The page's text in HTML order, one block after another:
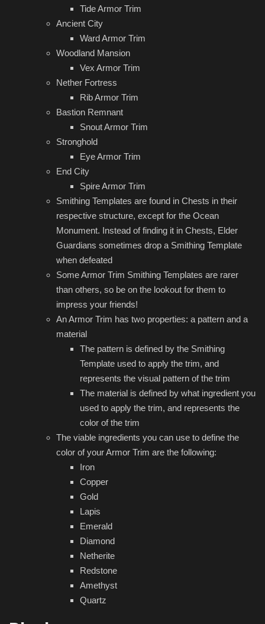
Tide Armor Trim
Ancient City
Ward Armor Trim
Woodland Mansion
Vex Armor Trim
Nether Fortress
Rib Armor Trim
Bastion Remnant
Snout Armor Trim
Stronghold
Eye Armor Trim
End City
Spire Armor Trim
Smithing Templates are found in Chests in their
respective structure, except for the Ocean
Monument. Instead of finding it in Chests, Elder
Guardians sometimes drop a Smithing Template
when defeated
Some Armor Trim Smithing Templates are rarer
than others, so be on the lookout for them to
impress your friends!
An Armor Trim has two properties: a pattern and a
material
The pattern is defined by the Smithing
Template used to apply the trim, and
represents the visual pattern of the trim
The material is defined by what ingredient you
used to apply the trim, and represents the
color of the trim
The viable ingredients you can use to define the
color of your Armor Trim are the following:
Iron
Copper
Gold
Lapis
Emerald
Diamond
Netherite
Redstone
Amethyst
Quartz